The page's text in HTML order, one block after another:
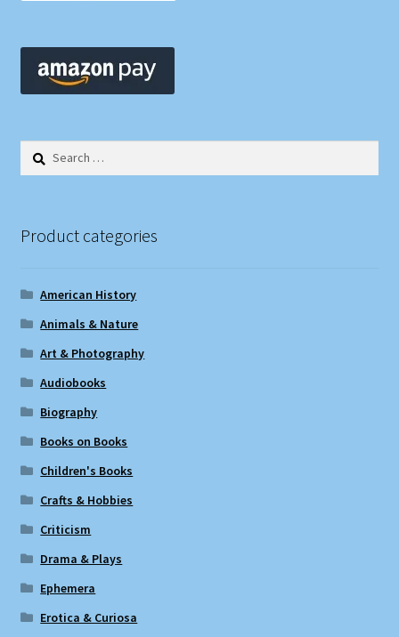
Search
Product categories
American History
Animals & Nature
Art & Photography
Audiobooks
Biography
Books on Books
Children's Books
Crafts & Hobbies
Criticism
Drama & Plays
Ephemera
Erotica & Curiosa